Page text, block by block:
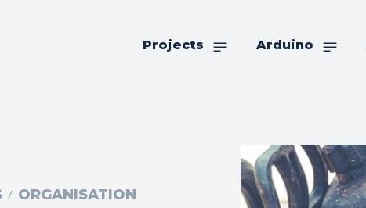
Projects Arduino
ORGANISATION